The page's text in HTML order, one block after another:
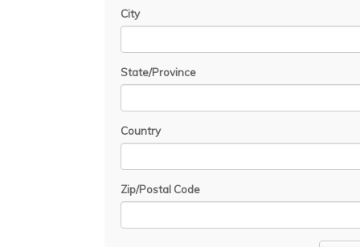
City
State/Province
Country
Zip/Postal Code